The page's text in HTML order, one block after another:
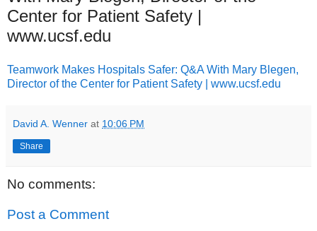
Center for Patient Safety |
www.ucsf.edu
Teamwork Makes Hospitals Safer: Q&A With Mary Blegen,
Director of the Center for Patient Safety | www.ucsf.edu
David A. Wenner at 10:06 PM
Share
No comments:
Post a Comment